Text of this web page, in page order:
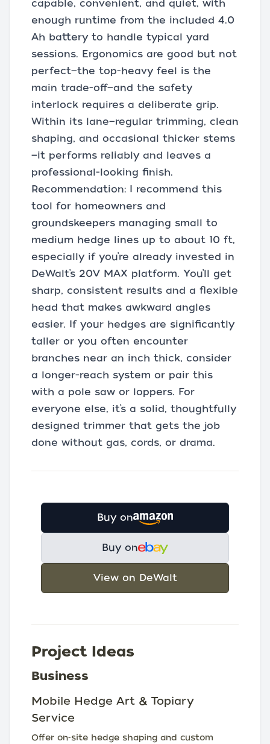
capable, convenient, and quiet, with
enough runtime from the included 4.0
Ah battery to handle typical yard
sessions. Ergonomics are good but not
perfect—the top-heavy feel is the
main trade-off—and the safety
interlock requires a deliberate grip.
Within its lane—regular trimming, clean
shaping, and occasional thicker stems
—it performs reliably and leaves a
professional-looking finish.
Recommendation: I recommend this
tool for homeowners and
groundskeepers managing small to
medium hedge lines up to about 10 ft,
especially if you’re already invested in
DeWalt’s 20V MAX platform. You’ll get
sharp, consistent results and a flexible
head that makes awkward angles
easier. If your hedges are significantly
taller or you often encounter
branches near an inch thick, consider
a longer-reach system or pair this
with a pole saw or loppers. For
everyone else, it’s a solid, thoughtfully
designed trimmer that gets the job
done without gas, cords, or drama.
Buy on
Buy on
View on DeWalt
Project Ideas
Business
Mobile Hedge Art & Topiary
Service
Offer on‑site hedge shaping and custom